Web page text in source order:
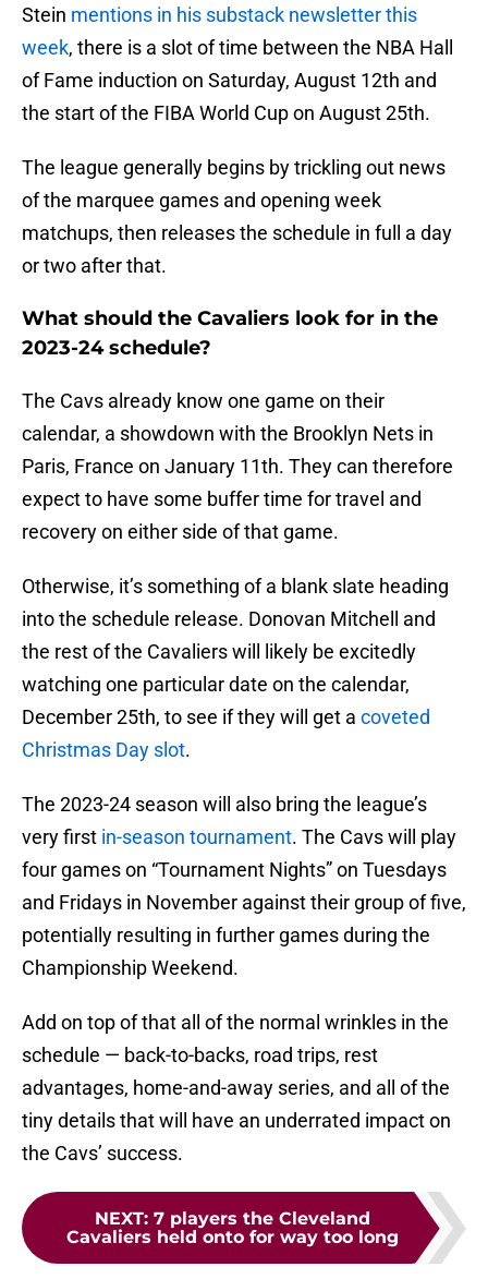
Stein mentions in his substack newsletter this
week, there is a slot of time between the NBA Hall
of Fame induction on Saturday, August 12th and
the start of the FIBA World Cup on August 25th.
The league generally begins by trickling out news
of the marquee games and opening week
matchups, then releases the schedule in full a day
or two after that.
What should the Cavaliers look for in the
2023-24 schedule?
The Cavs already know one game on their
calendar, a showdown with the Brooklyn Nets in
Paris, France on January 11th. They can therefore
expect to have some buffer time for travel and
recovery on either side of that game.
Otherwise, it’s something of a blank slate heading
into the schedule release. Donovan Mitchell and
the rest of the Cavaliers will likely be excitedly
watching one particular date on the calendar,
December 25th, to see if they will get a coveted
Christmas Day slot.
The 2023-24 season will also bring the league’s
very first in-season tournament. The Cavs will play
four games on “Tournament Nights” on Tuesdays
and Fridays in November against their group of five,
potentially resulting in further games during the
Championship Weekend.
Add on top of that all of the normal wrinkles in the
schedule — back-to-backs, road trips, rest
advantages, home-and-away series, and all of the
tiny details that will have an underrated impact on
the Cavs’ success.
NEXT: 7 players the Cleveland
Cavaliers held onto for way too long